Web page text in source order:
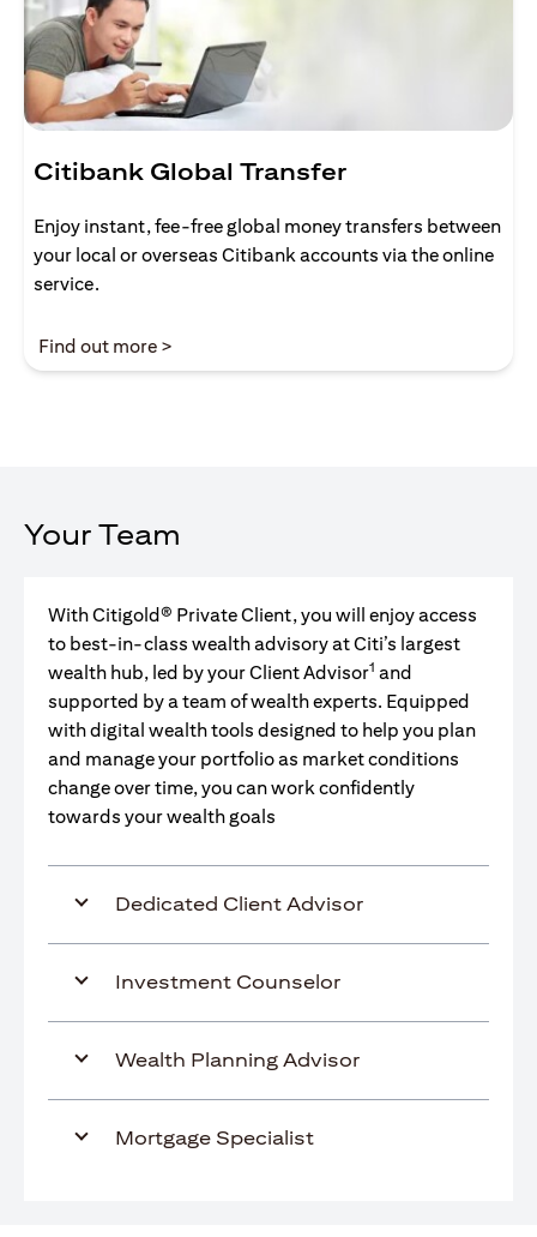
Citibank Global Transfer
Enjoy instant, fee-free global money transfers between
your local or overseas Citibank accounts via the online
service.
Find out more >
Your Team
With Citigold® Private Client, you will enjoy access
to best-in-class wealth advisory at Citi’s largest
wealth hub, led by your Client Advisor1 and
supported by a team of wealth experts. Equipped
with digital wealth tools designed to help you plan
and manage your portfolio as market conditions
change over time, you can work confidently
towards your wealth goals
Dedicated Client Advisor
Investment Counselor
Wealth Planning Advisor
Mortgage Specialist